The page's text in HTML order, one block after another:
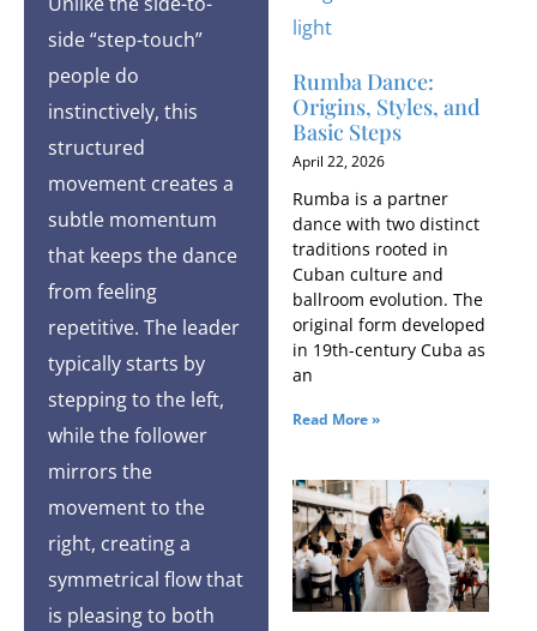
side “step-touch”
people do
instinctively, this
structured
movement creates a
subtle momentum
that keeps the dance
from feeling
repetitive. The leader
typically starts by
stepping to the left,
while the follower
mirrors the
movement to the
right, creating a
symmetrical flow that
is pleasing to both
Rumba Dance:
Origins, Styles, and
Basic Steps
April 22, 2026
Rumba is a partner
dance with two distinct
traditions rooted in
Cuban culture and
ballroom evolution. The
original form developed
in 19th-century Cuba as
an
Read More »